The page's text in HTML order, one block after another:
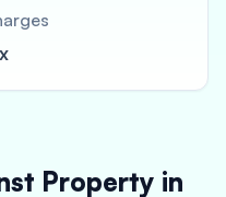
Property in